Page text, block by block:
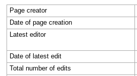
Page creator
Date of page creation
Latest editor
Date of latest edit
Total number of edits